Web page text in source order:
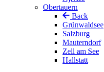
Obertauern
Back
Grünwaldsee
Salzburg
Mauterndorf
Zell am See
Hallstatt